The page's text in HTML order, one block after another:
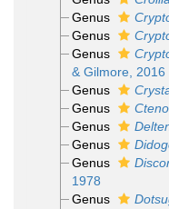
Genus
Genus
Genus
& Gilmore, 2016
Genus
Genus
Genus
Genus
Genus
1978
Genus